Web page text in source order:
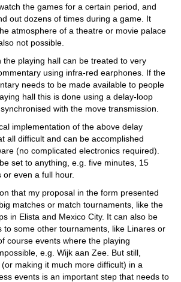
the games for a certain period, and
out dozens of times during a game. It
atmosphere of a theatre or movie palace
not possible.
the playing hall can be treated to very
using infra-red earphones. If the
needs to be made available to people
hall this is done using a delay-loop
with the move transmission.
implementation of the above delay
all difficult and can be accomplished
(no complicated electronics required).
set to anything, e.g. five minutes, 15
even a full hour.
that my proposal in the form presented
matches or match tournaments, like the
in Elista and Mexico City. It can also be
to some other tournaments, like Linares or
course events where the playing
e.g. Wijk aan Zee. But still,
making it much more difficult) in a
events is an important step that needs to